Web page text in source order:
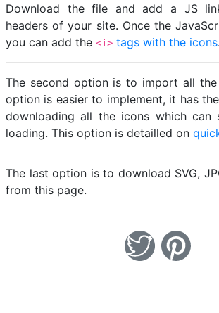
Download the file and add a JS
headers of your site. Once the
you can add the <i> tags with the icons.
The second option is to import all the
option is easier to implement, it has
downloading all the icons which can
loading. This option is detailled on
The last option is to download SVG,
from this page.